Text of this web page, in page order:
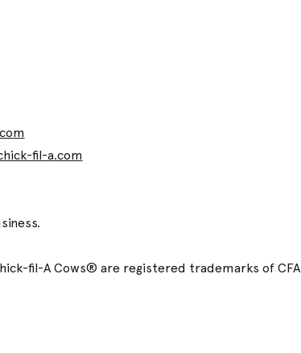
fil-a.com
fil-A Cows® are registered trademarks of CFA